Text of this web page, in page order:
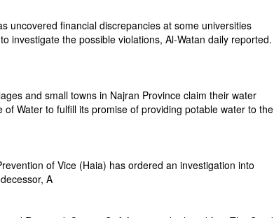
uncovered financial discrepancies at some universities
investigate the possible violations, Al-Watan daily reported.
and small towns in Najran Province claim their water
Water to fulfill its promise of providing potable water to the
of Vice (Haia) has ordered an investigation into
A